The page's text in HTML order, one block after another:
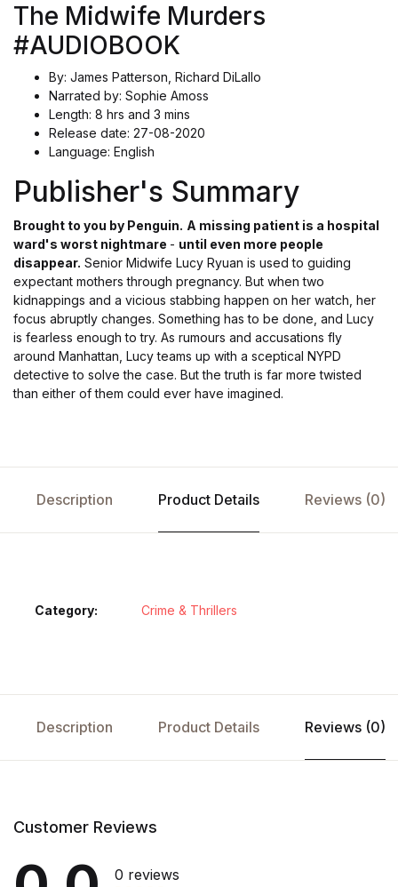
The Midwife Murders
#AUDIOBOOK
By: James Patterson, Richard DiLallo
Narrated by: Sophie Amoss
Length: 8 hrs and 3 mins
Release date: 27-08-2020
Language: English
Publisher's Summary
Brought to you by Penguin. A missing patient is a hospital
ward's worst nightmare - until even more people
disappear. Senior Midwife Lucy Ryuan is used to guiding
expectant mothers through pregnancy. But when two
kidnappings and a vicious stabbing happen on her watch, her
focus abruptly changes. Something has to be done, and Lucy
is fearless enough to try. As rumours and accusations fly
around Manhattan, Lucy teams up with a sceptical NYPD
detective to solve the case. But the truth is far more twisted
than either of them could ever have imagined.
Description Product Details Reviews (0)
Category: Crime & Thrillers
Description Product Details Reviews (0)
Customer Reviews
0 reviews